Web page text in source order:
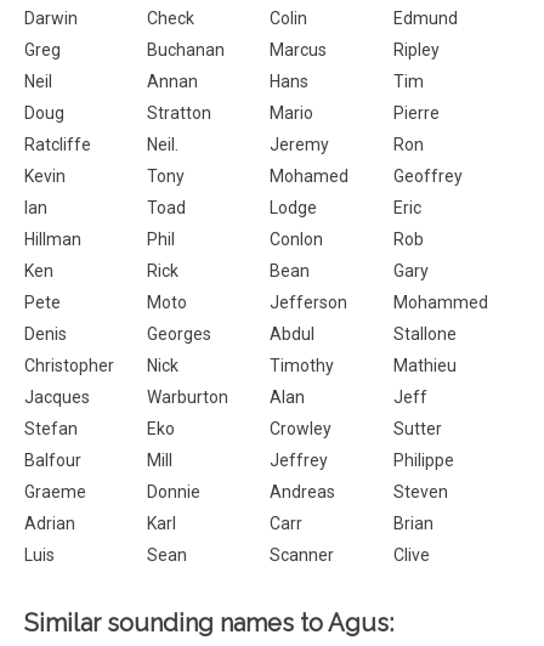
Darwin Check Colin
Edmund
Greg
Buchanan Marcus
Ripley
Neil
Annan Hans
Tim
Doug
Stratton Mario
Pierre
Ratcliffe
Neil. Jeremy
Ron
Kevin
Tony Mohamed
Geoffrey
Ian
Toad Lodge
Eric
Hillman
Phil Conlon
Rob
Ken
Rick Bean
Gary
Pete
Moto Jefferson
Mohammed
Denis
Georges Abdul
Stallone
Christopher
Nick Timothy
Mathieu
Jacques
Warburton Alan
Jeff
Stefan
Eko Crowley
Sutter
Balfour
Mill Jeffrey
Philippe
Graeme
Donnie Andreas
Steven
Adrian
Karl Carr
Brian
Luis
Sean Scanner Clive
Similar sounding names to Agus: